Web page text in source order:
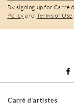
By signing up for Carré
Policy and Terms of Use.
Carré d'artistes